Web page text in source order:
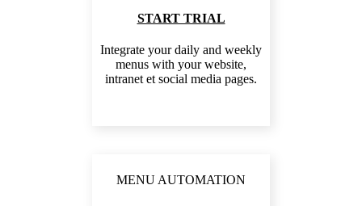
START TRIAL
Integrate your daily and weekly
menus with your website,
intranet et social media pages.
MENU AUTOMATION